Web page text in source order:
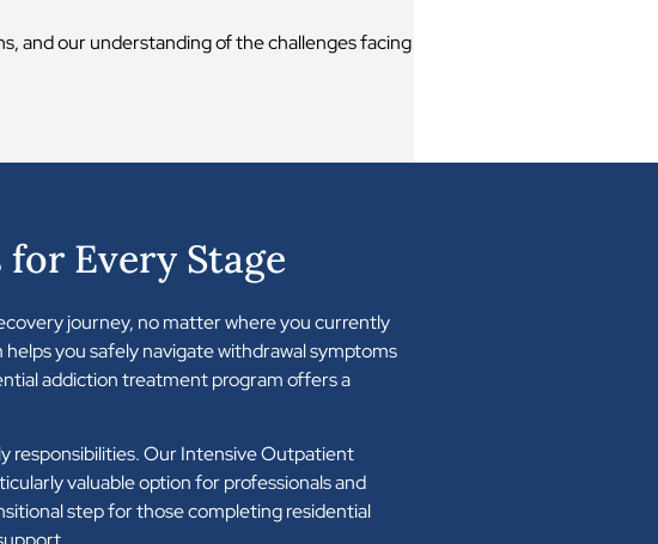
and our understanding of the challenges facing
Every Stage
journey, no matter where you currently
you safely navigate withdrawal symptoms
addiction treatment program offers a
responsibilities. Our Intensive Outpatient
valuable option for professionals and
step for those completing residential